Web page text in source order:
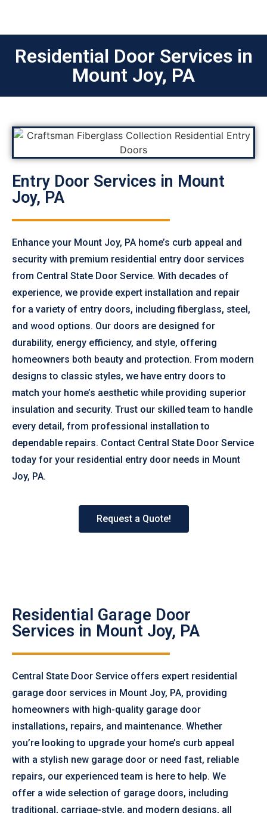
Residential Door Services in
Mount Joy, PA
Entry Door Services in Mount
Joy, PA
Enhance your Mount Joy, PA home’s curb appeal and
security with premium residential entry door services
from Central State Door Service. With decades of
experience, we provide expert installation and repair
for a variety of entry doors, including fiberglass, steel,
and wood options. Our doors are designed for
durability, energy efficiency, and style, offering
homeowners both beauty and protection. From modern
designs to classic styles, we have entry doors to
match your home’s aesthetic while providing superior
insulation and security. Trust our skilled team to handle
every detail, from professional installation to
dependable repairs. Contact Central State Door Service
today for your residential entry door needs in Mount
Joy, PA.
Request a Quote!
Residential Garage Door
Services in Mount Joy, PA
Central State Door Service offers expert residential
garage door services in Mount Joy, PA, providing
homeowners with high-quality garage door
installations, repairs, and maintenance. Whether
you’re looking to upgrade your home’s curb appeal
with a stylish new garage door or need fast, reliable
repairs, our experienced team is here to help. We
offer a wide selection of garage doors, including
traditional, carriage-style, and modern designs, all